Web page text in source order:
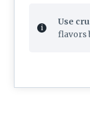
Use
flavors